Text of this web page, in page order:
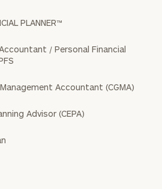
PLANNER™
/ Personal Financial
Accountant (CGMA)
Advisor (CEPA)